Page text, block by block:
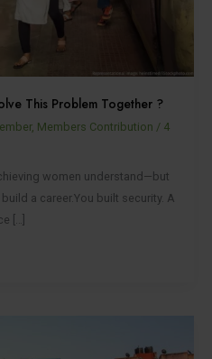
This Problem Together ?
, Members Contribution / 4
women understand—but
a career.You built security. A
[…]